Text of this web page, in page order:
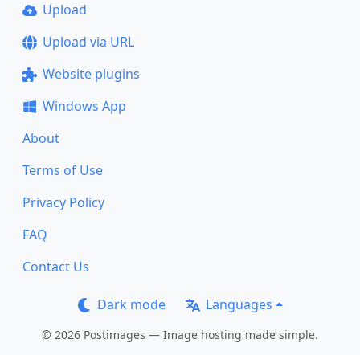
Upload
Upload via URL
Website plugins
Windows App
About
Terms of Use
Privacy Policy
FAQ
Contact Us
Dark mode Languages
© 2026 Postimages — Image hosting made simple.